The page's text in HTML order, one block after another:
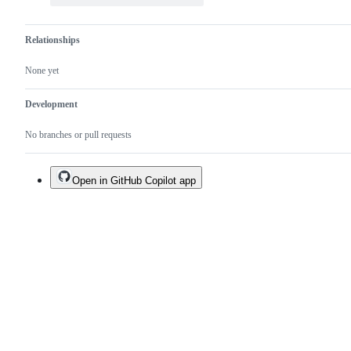
Relationships
None yet
Development
No branches or pull requests
Open in GitHub Copilot app